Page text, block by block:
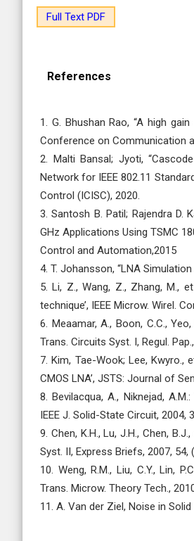
Full Text PDF
References
1. G. Bhushan Rao, “A high
Conference on Communication
2. Malti Bansal; Jyoti,
Network for IEEE 802.11
Control (ICISC), 2020.
3. Santosh B. Patil; Rajendra D.
GHz Applications Using TSMC
Control and Automation,2015
4. T. Johansson, “LNA
5. Li, Z., Wang, Z., Zhang, M.,
technique’, IEEE Microw. Wirel.
6. Meaamar, A., Boon, C.C.,
Trans. Circuits Syst. I, Regul.
7. Kim, Tae-Wook; Lee, Kwyro.,
CMOS LNA’, JSTS: Journal of
8. Bevilacqua, A., Niknejad,
IEEE J. Solid-State Circuit, 2004,
9. Chen, K.H., Lu, J.H., Chen,
Syst. II, Express Briefs, 2007, 54,
10. Weng, R.M., Liu, C.Y., Lin,
Trans. Microw. Theory Tech.,
11. A. Van der Ziel, Noise in